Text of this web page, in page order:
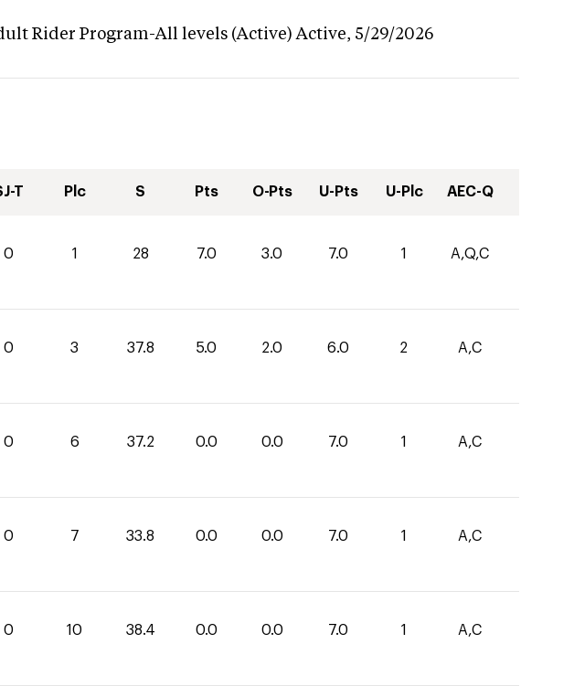
Rider Program-All levels (Active) Active, 5/29/2026
T Plc S Pts O-Pts U-Pts U-Plc AEC-Q
0 1 28 7.0 3.0 7.0 1 A,Q,C
0 3 37.8 5.0 2.0 6.0 2 A,C
0 6 37.2 0.0 0.0 7.0 1 A,C
0 7 33.8 0.0 0.0 7.0 1 A,C
0 10 38.4 0.0 0.0 7.0 1 A,C